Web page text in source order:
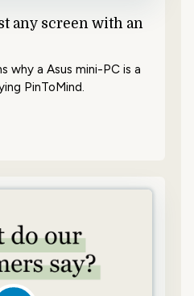
any screen with an
why a Asus mini-PC is a
PinToMind.
CAN USE ALMOST